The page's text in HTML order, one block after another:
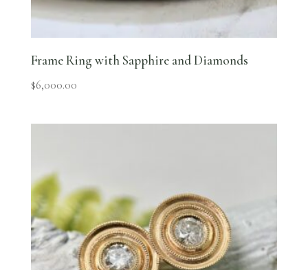
Frame Ring with Sapphire and Diamonds
$6,000.00